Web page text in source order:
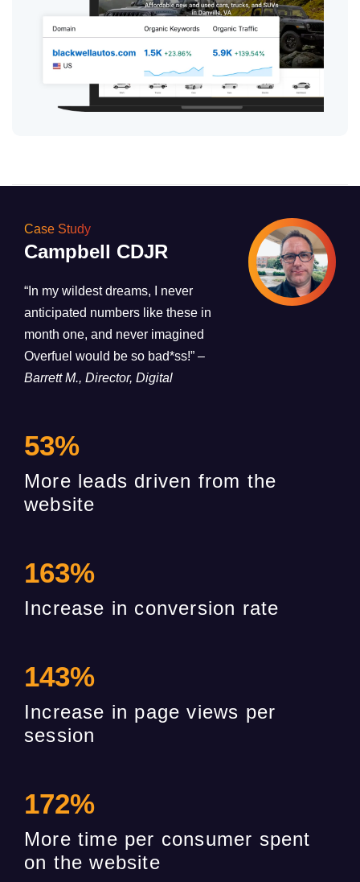
Case Study
Campbell CDJR
“In my wildest dreams, I never
anticipated numbers like these in
month one, and never imagined
Overfuel would be so bad*ss!” –
Barrett M., Director, Digital
53%
More leads driven from the
website
163%
Increase in conversion rate
143%
Increase in page views per
session
172%
More time per consumer spent
on the website